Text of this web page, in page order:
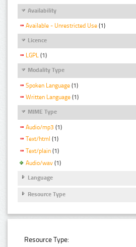
Availability
Available - Unrestricted Use (1)
Licence
LGPL (1)
Modality Type
Spoken Language (1)
Written Language (1)
MIME Type
Audio/mp3 (1)
Text/html (1)
Text/plain (1)
Audio/wav (1)
Language
Resource Type
Resource Type: